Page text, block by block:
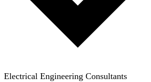
Electrical Engineering Consultants